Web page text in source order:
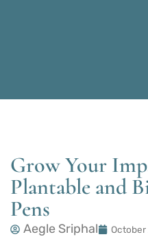
Grow Your
Plantable and
Pens
Aegle Sriphal